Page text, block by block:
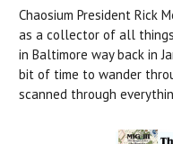
Chaosium President Rick
as a collector of all things
in Baltimore way back in
bit of time to wander
scanned through